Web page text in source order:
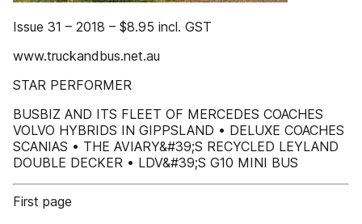
Issue 31 – 2018 – $8.95 incl. GST
www.truckandbus.net.au
STAR PERFORMER
BUSBIZ AND ITS FLEET OF MERCEDES COACHES
VOLVO HYBRIDS IN GIPPSLAND • DELUXE COACHES
SCANIAS • THE AVIARY&#39;S RECYCLED LEYLAND
DOUBLE DECKER • LDV&#39;S G10 MINI BUS
First page